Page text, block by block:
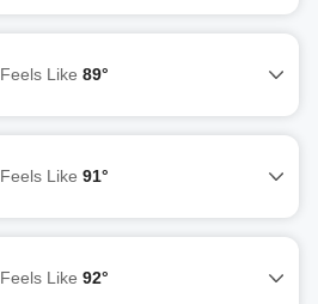
Feels Like 89°
Feels Like 91°
Feels Like 92°